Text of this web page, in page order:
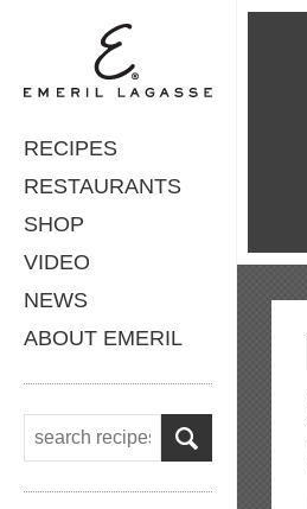
RECIPES
RESTAURANTS
SHOP
VIDEO
NEWS
ABOUT EMERIL